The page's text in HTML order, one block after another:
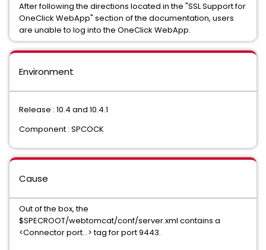
After following the directions located in the "SSL Support for
OneClick WebApp" section of the documentation, users
are unable to log into the OneClick WebApp.
Environment
Release : 10.4 and 10.4.1
Component : SPCOCK
Cause
Out of the box, the
$SPECROOT/webtomcat/conf/server.xml contains a
<Connector port...> tag for port 9443.